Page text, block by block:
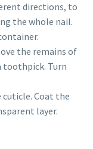
directions, to
the whole nail.
the remains of
toothpick. Turn
Coat the
layer.